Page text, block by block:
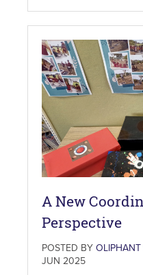
A New
Perspective
POSTED BY OLIPHANT
JUN 2025